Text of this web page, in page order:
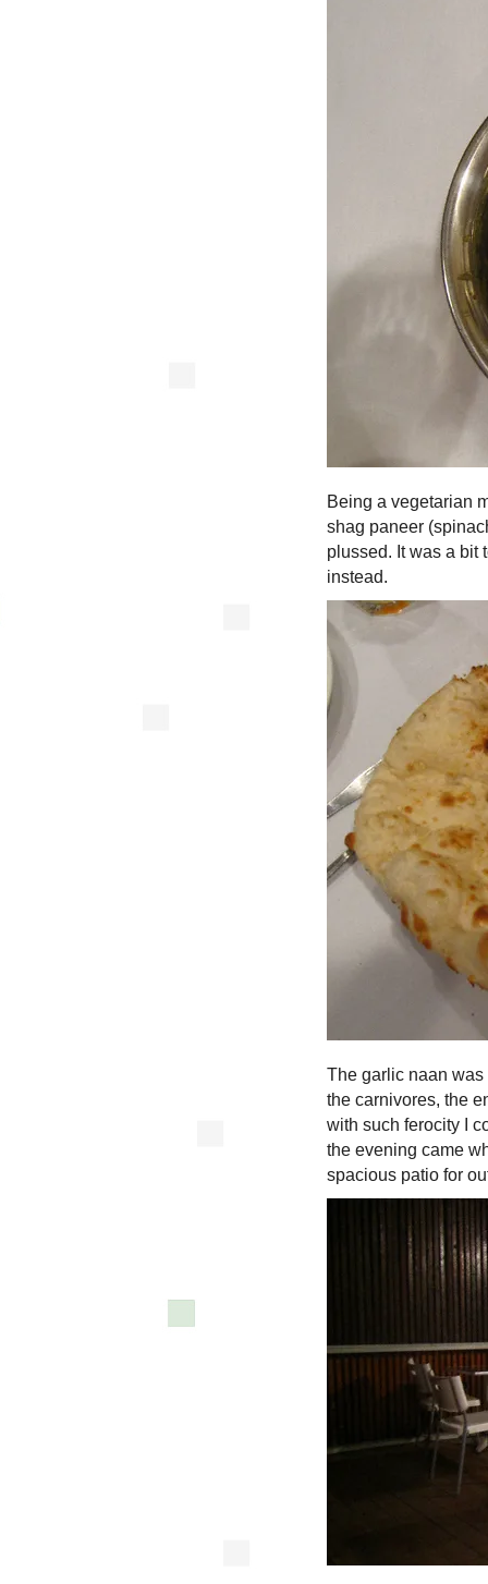
Being a vegetarian
shag paneer
plussed. It was a bit
instead.
The garlic naan
the carnivores, the
with such ferocity I
the evening came
spacious patio for